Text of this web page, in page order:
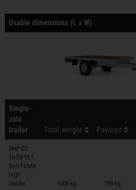
Usable dimensions (L x W)
Single-
axle
trailer
Total weight Payload
SHP O2
10-25-13.1
SySTEMA
high
loader
1000 kg 759 kg
Trailers on wish list